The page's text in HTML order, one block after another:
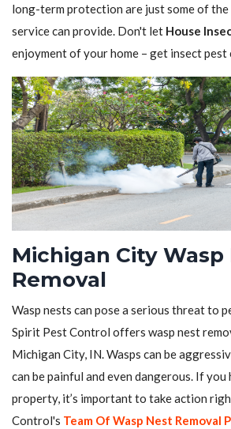
long-term protection are just some of
service can provide. Don't let House
enjoyment of your home – get insect
Michigan City Wasp
Removal
Wasp nests can pose a serious threat to
Spirit Pest Control offers wasp nest
Michigan City, IN. Wasps can be
can be painful and even dangerous. If you
property, it’s important to take action
Control's Team Of Wasp Nest Removal